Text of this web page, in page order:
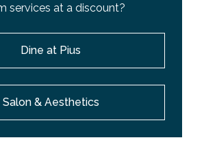
services at a discount?
Dine at Pius
Salon & Aesthetics